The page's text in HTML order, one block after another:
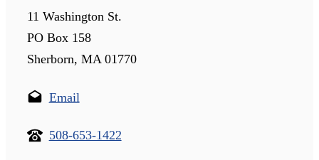
11 Washington St.
PO Box 158
Sherborn, MA 01770
Email
508-653-1422